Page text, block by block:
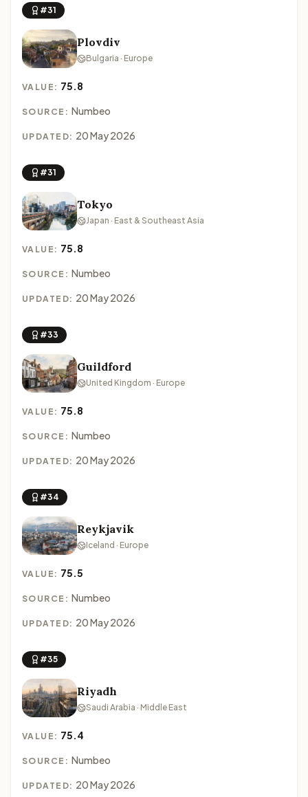
#31
Plovdiv
Bulgaria · Europe
VALUE: 75.8
SOURCE: Numbeo
UPDATED: 20 May 2026
#31
Tokyo
Japan · East & Southeast Asia
VALUE: 75.8
SOURCE: Numbeo
UPDATED: 20 May 2026
#33
Guildford
United Kingdom · Europe
VALUE: 75.8
SOURCE: Numbeo
UPDATED: 20 May 2026
#34
Reykjavik
Iceland · Europe
VALUE: 75.5
SOURCE: Numbeo
UPDATED: 20 May 2026
#35
Riyadh
Saudi Arabia · Middle East
VALUE: 75.4
SOURCE: Numbeo
UPDATED: 20 May 2026